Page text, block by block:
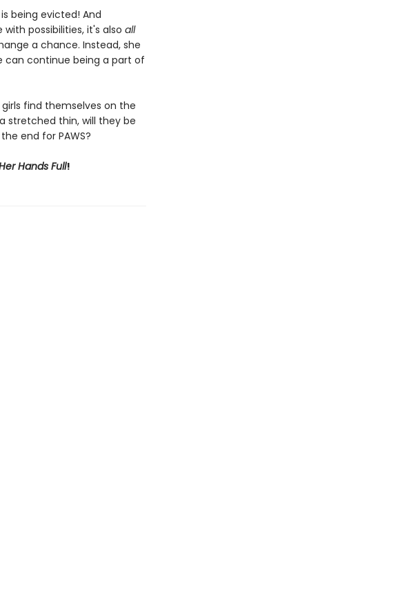
being evicted! And
possibilities, it's also all
a chance. Instead, she
can continue being a part of
find themselves on the
stretched thin, will they be
end for PAWS?
Hands Full!